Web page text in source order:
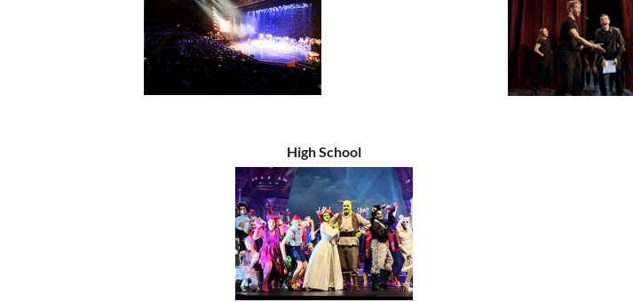
High School